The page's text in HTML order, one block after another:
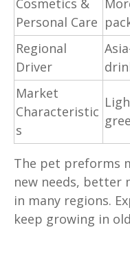
Personal Care
Regional
Driver
Market
Characteristic
s
The pet preforms
new needs, better
in many regions.
keep growing in